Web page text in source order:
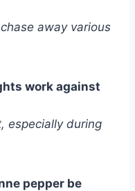
away various
work against
especially during
pepper be